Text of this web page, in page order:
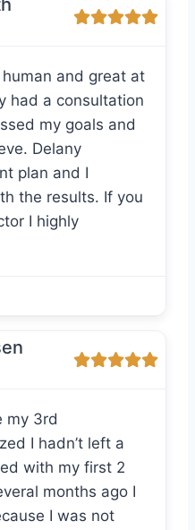
and great at
had a consultation
my goals and
Delany
plan and I
the results. If you
I highly
my 3rd
I hadn’t left a
with my first 2
months ago I
I was not